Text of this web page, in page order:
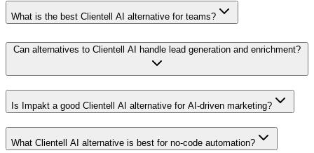
What is the best Clientell AI alternative for teams?
Can alternatives to Clientell AI handle lead generation and enrichment?
Is Impakt a good Clientell AI alternative for AI-driven marketing?
What Clientell AI alternative is best for no-code automation?